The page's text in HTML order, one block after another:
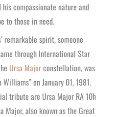
compassionate nature and
to those in need.
remarkable spirit, someone
through International Star
Ursa Majorconstellation, was
on January 01, 1981.
tribute are Ursa Major RA 10h
Major, also known as the Great